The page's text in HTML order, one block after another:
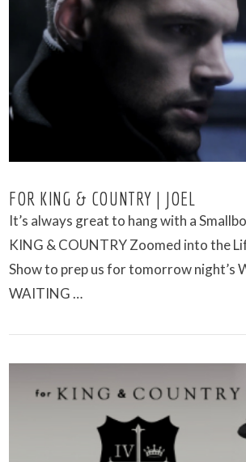
VIEW POST
VIEW POST
FOR KING & COUNTRY | JOEL
It’s always great to hang with a
KING & COUNTRY Zoomed into the
Show to prep us for tomorrow night’s
WAITING …